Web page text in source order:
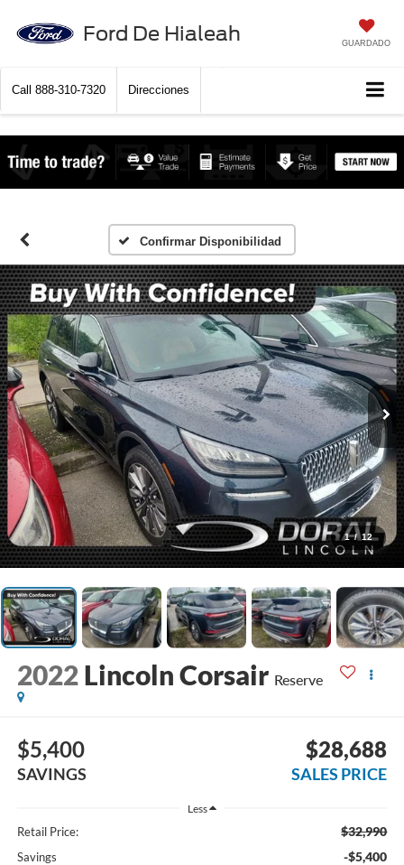
Ford De Hialeah GUARDADO
Call 888-310-7320 Direcciones
Confirmar Disponibilidad
1 / 12
2022 Lincoln Corsair Reserve
$5,400
SAVINGS
$28,688
SALES PRICE
Less
Retail Price: $32,990
Savings -$5,400